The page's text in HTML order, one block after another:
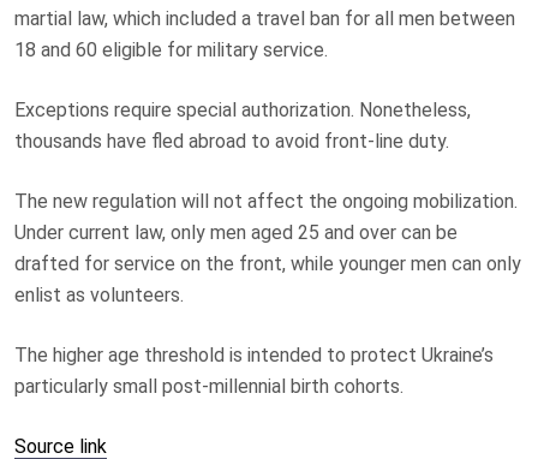
martial law, which included a travel ban for all men between
18 and 60 eligible for military service.
Exceptions require special authorization. Nonetheless,
thousands have fled abroad to avoid front-line duty.
The new regulation will not affect the ongoing mobilization.
Under current law, only men aged 25 and over can be
drafted for service on the front, while younger men can only
enlist as volunteers.
The higher age threshold is intended to protect Ukraine’s
particularly small post-millennial birth cohorts.
Source link